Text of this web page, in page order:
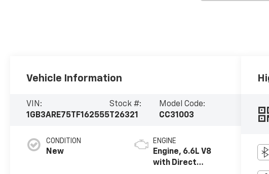
Vehicle Information
VIN:
1GB3ARE75TF162555
Stock #:
T26321
Model Code:
CC31003
CONDITION
New
ENGINE
Engine, 6.6L V8
with Direct